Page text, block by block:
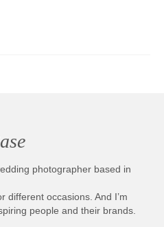
photographer based in
different occasions. And I’m
people and their brands.